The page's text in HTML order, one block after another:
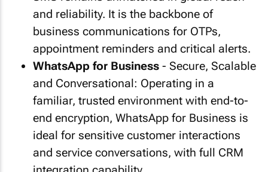
and reliability. It is the backbone of
business communications for OTPs,
appointment reminders and critical alerts.
WhatsApp for Business - Secure, Scalable
and Conversational: Operating in a
familiar, trusted environment with end-to-
end encryption, WhatsApp for Business is
ideal for sensitive customer interactions
and service conversations, with full CRM